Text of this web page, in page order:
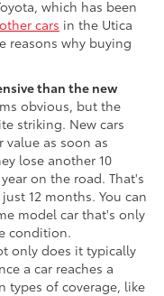
which has been
cars in the Utica
reasons why buying
than the new
obvious, but the
striking. New cars
as soon as
lose another 10
on the road. That's
12 months. You can
model car that's only
condition.
only does it typically
a car reaches a
types of coverage, like